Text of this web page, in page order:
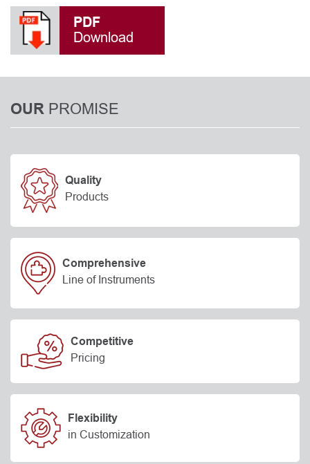
PDF
Download
OUR PROMISE
Quality
Products
Comprehensive
Line of Instruments
Competitive
Pricing
Flexibility
in Customization